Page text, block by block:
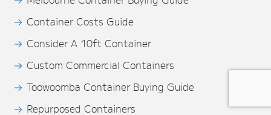
Container Costs Guide
Consider A 10ft Container
Custom Commercial Containers
Toowoomba Container Buying Guide
Repurposed Containers